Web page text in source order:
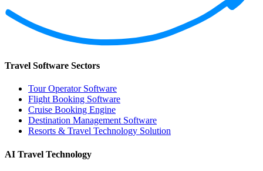
Travel Software Sectors
Tour Operator Software
Flight Booking Software
Cruise Booking Engine
Destination Management Software
Resorts & Travel Technology Solution
AI Travel Technology